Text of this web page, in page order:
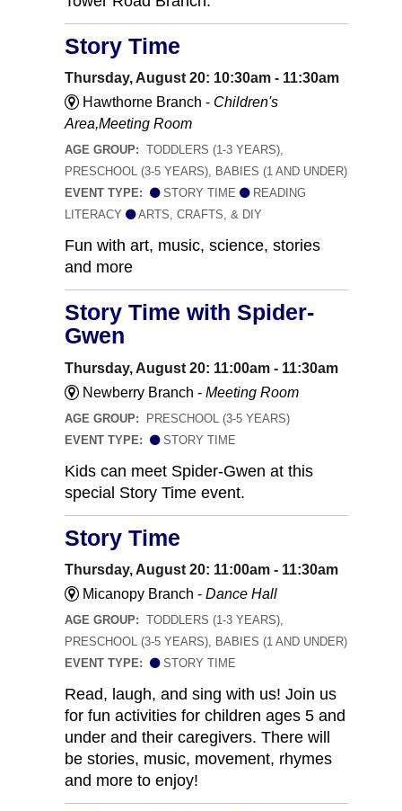
Story Time
Thursday, August 20: 10:30am - 11:30am
Hawthorne Branch - Children's
Area,Meeting Room
AGE GROUP: TODDLERS (1-3 YEARS),
PRESCHOOL (3-5 YEARS), BABIES (1 AND UNDER)
EVENT TYPE:
STORY TIME
READING
LITERACY
ARTS, CRAFTS, & DIY
Fun with art, music, science, stories
and more
Story Time with Spider-
Gwen
Thursday, August 20: 11:00am - 11:30am
Newberry Branch - Meeting Room
AGE GROUP: PRESCHOOL (3-5 YEARS)
EVENT TYPE:
STORY TIME
Kids can meet Spider-Gwen at this
special Story Time event.
Story Time
Thursday, August 20: 11:00am - 11:30am
Micanopy Branch - Dance Hall
AGE GROUP: TODDLERS (1-3 YEARS),
PRESCHOOL (3-5 YEARS), BABIES (1 AND UNDER)
EVENT TYPE:
STORY TIME
Read, laugh, and sing with us! Join us
for fun activities for children ages 5 and
under and their caregivers. There will
be stories, music, movement, rhymes
and more to enjoy!